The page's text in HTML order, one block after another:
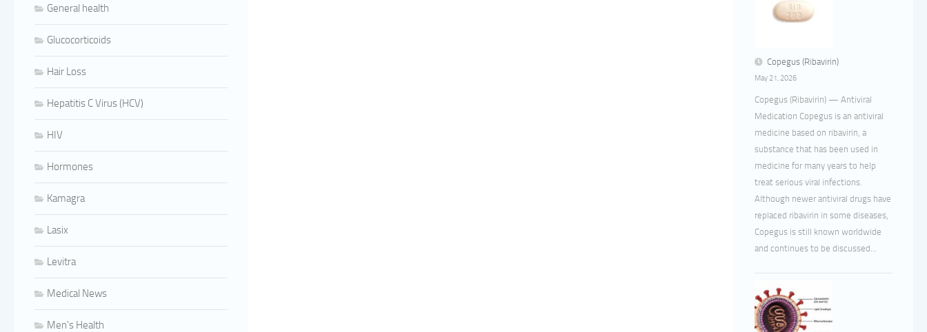
General health
Glucocorticoids
Hair Loss
Hepatitis C Virus (HCV)
HIV
Hormones
Kamagra
Lasix
Levitra
Medical News
Men's Health
Copegus (Ribavirin)
May 21, 2026
Copegus (Ribavirin) — Antiviral
Medication Copegus is an antiviral
medicine based on ribavirin, a
substance that has been used in
medicine for many years to help
treat serious viral infections.
Although newer antiviral drugs have
replaced ribavirin in some diseases,
Copegus is still known worldwide
and continues to be discussed...